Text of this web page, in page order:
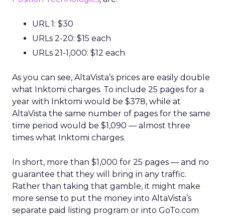
URL 1: $30
URLs 2-20: $15 each
URLs 21-1,000: $12 each
As you can see, AltaVista’s prices are easily double
what Inktomi charges. To include 25 pages for a
year with Inktomi would be $378, while at
AltaVista the same number of pages for the same
time period would be $1,090 — almost three
times what Inktomi charges.
In short, more than $1,000 for 25 pages — and no
guarantee that they will bring in any traffic.
Rather than taking that gamble, it might make
more sense to put the money into AltaVista’s
separate paid listing program or into GoTo.com